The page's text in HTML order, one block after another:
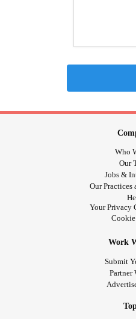
Who
Our
Jobs &
Our Practices
Your Privacy
Work
Submit
Partner